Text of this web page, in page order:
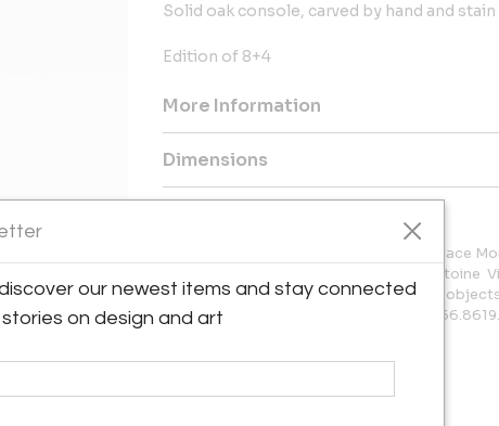
Images (8)
Solid oak console, carved by hand and
Edition of 8+4
More Information
Dimensions
OAK Oneofakind Gallery, located at 2 Place
a distinctive art space curated by Antoine
sculptures, photography, furniture, and
antoine@oak-bespoke.fr or +33.065.856.8619.
our newest items and stay connected
on design and art